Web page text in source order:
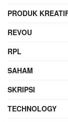
PRODUK
REVOU
RPL
SAHAM
SKRIPSI
TECHNOLOGY